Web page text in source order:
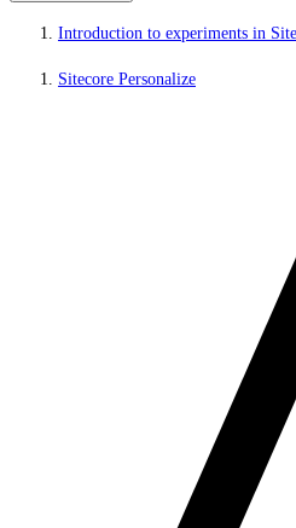
Introduction to experiments in
Sitecore Personalize